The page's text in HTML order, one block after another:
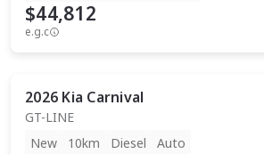
$44,812
e.g.c
2026 Kia Carnival
GT-LINE
New
10km Diesel Auto